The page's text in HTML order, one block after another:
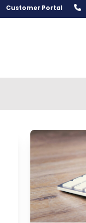
Customer Portal